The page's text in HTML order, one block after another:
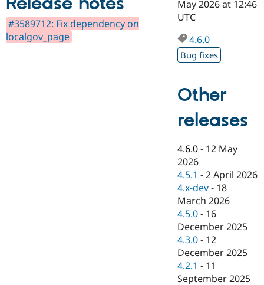
Drupal for
Drupal for
eCommerce
Drupal for
Drupal for
Healthcare
Drupal for
Drupal
Guide
Drupal
API
Modules
Themes
Recipes
Find a
Partner
Find
Drupal
Events
Jobs /
Forum
Slack
Newsletters
Become a
Become a
Maker
Become a
Sustaining
Drupal
Try Drupal CMS
Try Hosting
#3589712: Fix dependency on
localgov_page
May 2026 at 12:46
UTC
4.6.0
Bug fixes
Other
releases
4.6.0 - 12 May
2026
4.5.1 -2 April 2026
4.x-dev - 18
March 2026
4.5.0 - 16
December 2025
4.3.0 - 12
December 2025
4.2.1 - 11
September 2025